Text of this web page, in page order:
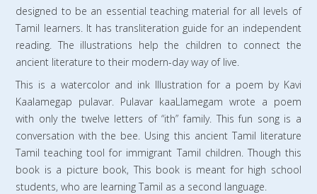
designed to be an essential teaching material for all levels of
Tamil learners. It has transliteration guide for an independent
reading. The illustrations help the children to connect the
ancient literature to their modern-day way of live.
This is a watercolor and ink Illustration for a poem by Kavi
Kaalamegap pulavar. Pulavar kaaLlamegam wrote a poem
with only the twelve letters of “ith” family. This fun song is a
conversation with the bee. Using this ancient Tamil literature
Tamil teaching tool for immigrant Tamil children. Though this
book is a picture book, This book is meant for high school
students, who are learning Tamil as a second language.